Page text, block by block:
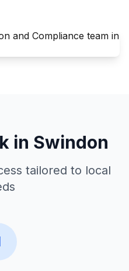
in Swindon
tailored to local